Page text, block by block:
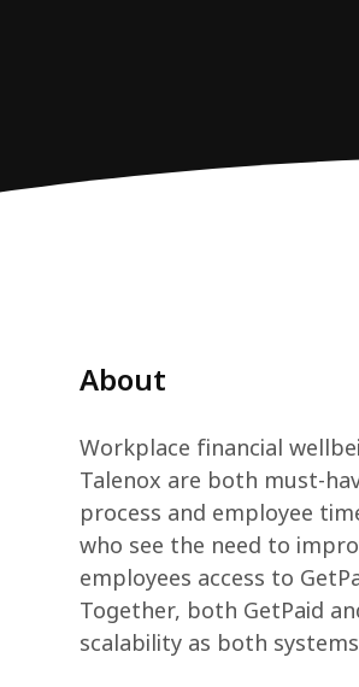
About
Workplace financial
Talenox are both must-
process and employee
who see the need to
employees access to
Together, both GetPaid
scalability as both